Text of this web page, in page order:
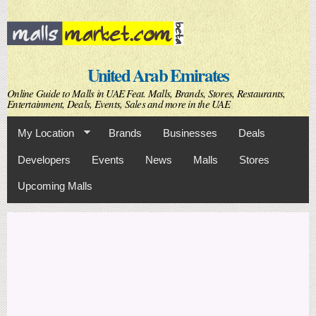
Skip to
main
content
United Arab Emirates
Online Guide to Malls in UAE Feat. Malls, Brands, Stores, Restaurants,
Entertainment, Deals, Events, Sales and more in the UAE
My Location Brands Businesses Deals
Developers Events News Malls Stores
Upcoming Malls